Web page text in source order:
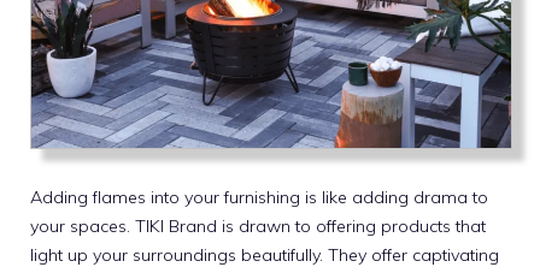
Adding flames into your furnishing is like adding drama to
your spaces. TIKI Brand is drawn to offering products that
light up your surroundings beautifully. They offer captivating